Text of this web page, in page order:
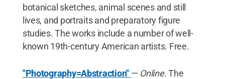
botanical sketches, animal scenes and still
lives, and portraits and preparatory figure
studies. The works include a number of well-
known 19th-century American artists. Free.
"Photography=Abstraction" — Online. The